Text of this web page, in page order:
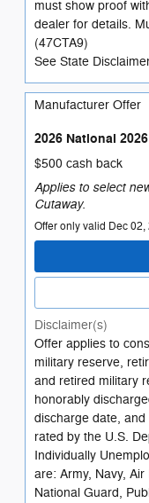
must show proof
dealer for details.
(47CTA9)
See State
Manufacturer Offer
2026 National
$500 cash back
Applies to select
Cutaway.
Offer only valid Dec
Disclaimer(s)
Offer applies to
military reserve,
and retired military
honorably
discharge date,
rated by the U.S.
Individually
are: Army, Navy,
National Guard,